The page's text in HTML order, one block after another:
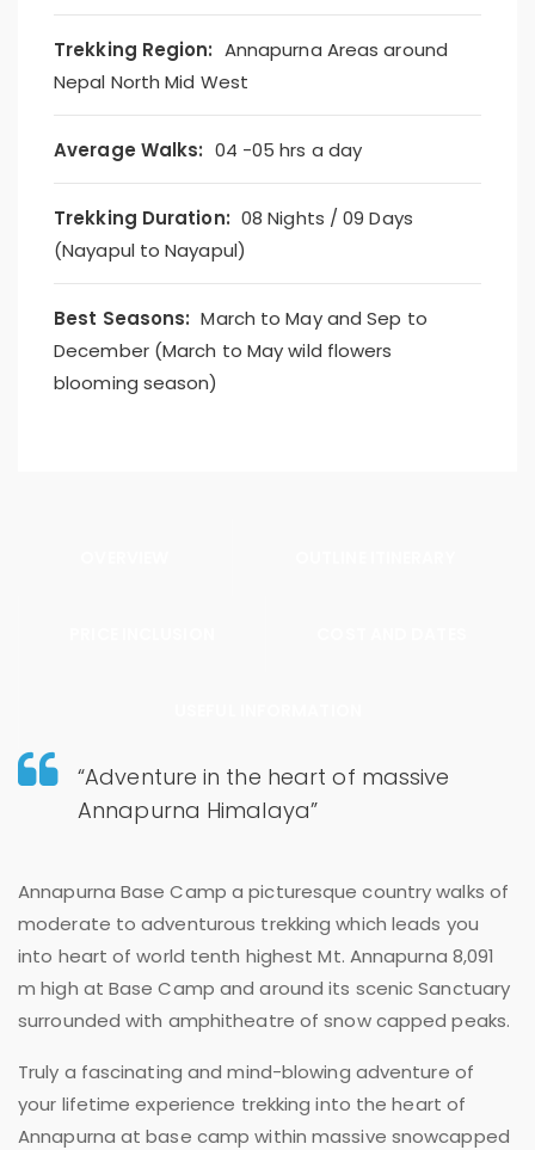
Trekking Region: Annapurna Areas around
Nepal North Mid West
Average Walks: 04 -05 hrs a day
Trekking Duration: 08 Nights / 09 Days
(Nayapul to Nayapul)
Best Seasons: March to May and Sep to
December (March to May wild flowers
blooming season)
“Adventure in the heart of massive
Annapurna Himalaya”
Annapurna Base Camp a picturesque country walks of
moderate to adventurous trekking which leads you
into heart of world tenth highest Mt. Annapurna 8,091
m high at Base Camp and around its scenic Sanctuary
surrounded with amphitheatre of snow capped peaks.
Truly a fascinating and mind-blowing adventure of
your lifetime experience trekking into the heart of
Annapurna at base camp within massive snowcapped